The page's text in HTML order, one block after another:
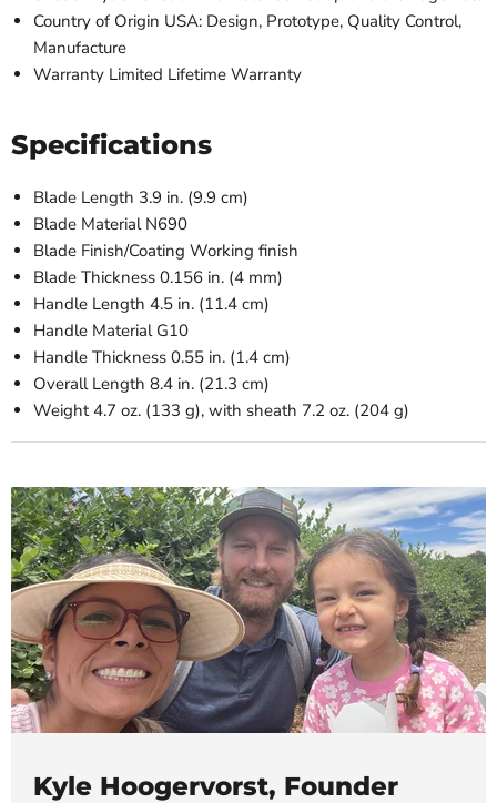
Country of Origin USA: Design, Prototype, Quality Control,
Manufacture
Warranty Limited Lifetime Warranty
Specifications
Blade Length 3.9 in. (9.9 cm)
Blade Material N690
Blade Finish/Coating Working finish
Blade Thickness 0.156 in. (4 mm)
Handle Length 4.5 in. (11.4 cm)
Handle Material G10
Handle Thickness 0.55 in. (1.4 cm)
Overall Length 8.4 in. (21.3 cm)
Weight 4.7 oz. (133 g), with sheath 7.2 oz. (204 g)
Kyle Hoogervorst, Founder